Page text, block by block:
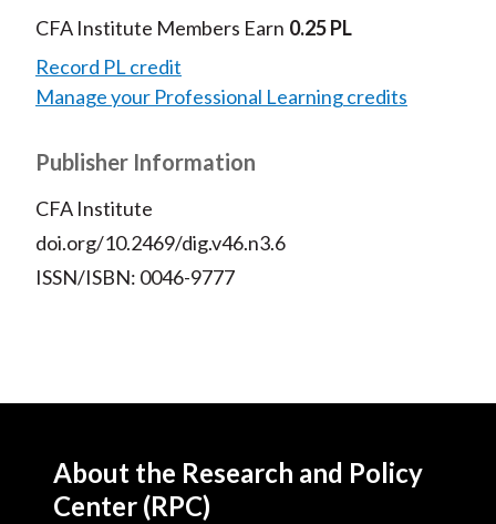
CFA Institute Members Earn 0.25 PL
Record PL credit
Manage your Professional Learning credits
Publisher Information
CFA Institute
doi.org/10.2469/dig.v46.n3.6
ISSN/ISBN: 0046-9777
About the Research and Policy
Center (RPC)